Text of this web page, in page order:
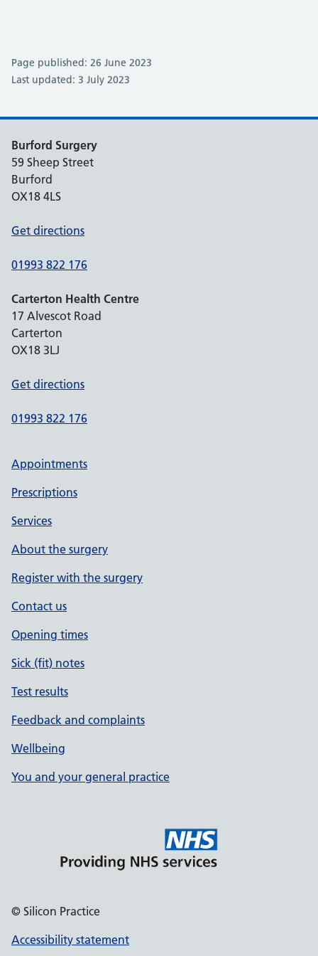
Page published: 26 June 2023
Last updated: 3 July 2023
Burford Surgery
59 Sheep Street
Burford
OX18 4LS
Get directions
01993 822 176
Carterton Health Centre
17 Alvescot Road
Carterton
OX18 3LJ
Get directions
01993 822 176
Appointments
Prescriptions
Services
About the surgery
Register with the surgery
Contact us
Opening times
Sick (fit) notes
Test results
Feedback and complaints
Wellbeing
You and your general practice
© Silicon Practice
Accessibility statement